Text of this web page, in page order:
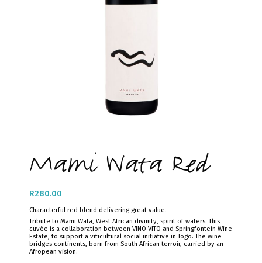
Mami Wata Red
R280.00
Characterful red blend delivering great value.
Tribute to Mami Wata, West African divinity, spirit of waters. This
cuvée is a collaboration between VINO VITO and Springfontein Wine
Estate, to support a viticultural social initiative in Togo. The wine
bridges continents, born from South African terroir, carried by an
Afropean vision.